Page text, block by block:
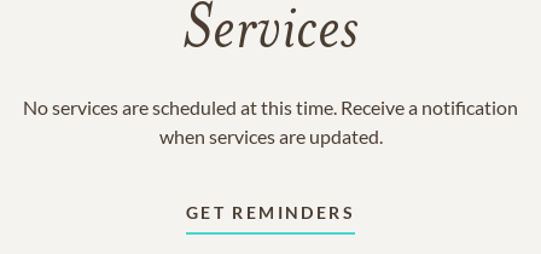
Services
No services are scheduled at this time. Receive a notification
when services are updated.
GET REMINDERS